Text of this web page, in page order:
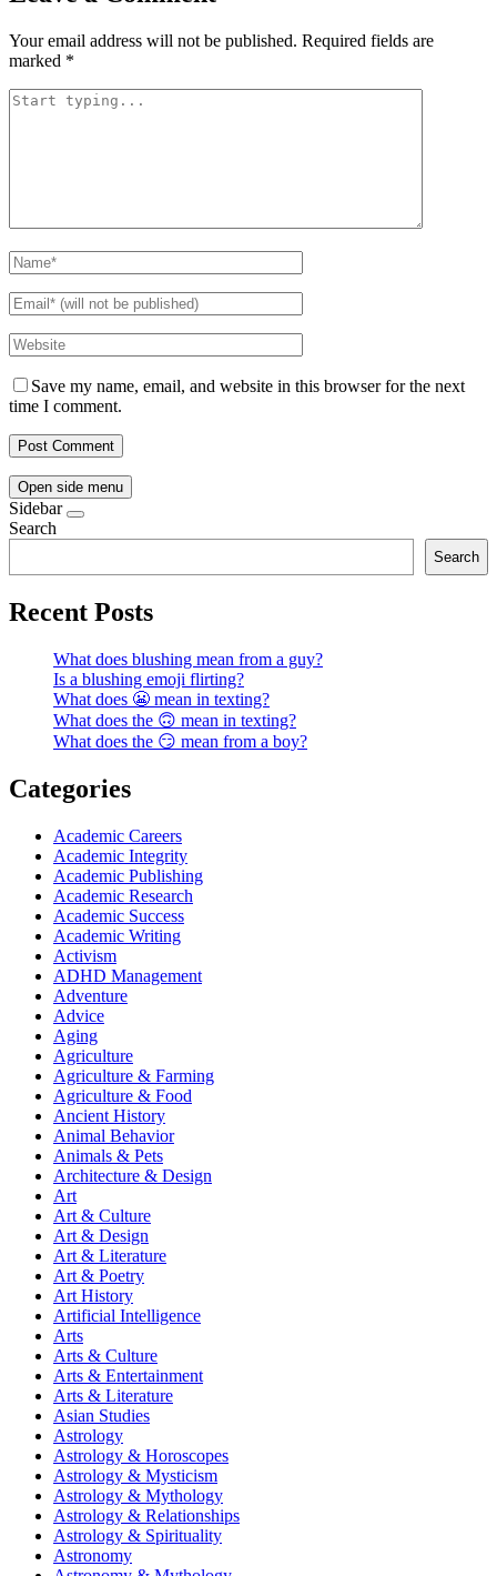
Your email address will not be published. Required fields are
marked *
Save my name, email, and website in this browser for the next
time I comment.
Open side menu
Sidebar
Search
Search
Recent Posts
What does blushing mean from a guy?
Is a blushing emoji flirting?
What does 😬 mean in texting?
What does the 🙃 mean in texting?
What does the 😏 mean from a boy?
Categories
Academic Careers
Academic Integrity
Academic Publishing
Academic Research
Academic Success
Academic Writing
Activism
ADHD Management
Adventure
Advice
Aging
Agriculture
Agriculture & Farming
Agriculture & Food
Ancient History
Animal Behavior
Animals & Pets
Architecture & Design
Art
Art & Culture
Art & Design
Art & Literature
Art & Poetry
Art History
Artificial Intelligence
Arts
Arts & Culture
Arts & Entertainment
Arts & Literature
Asian Studies
Astrology
Astrology & Horoscopes
Astrology & Mysticism
Astrology & Mythology
Astrology & Relationships
Astrology & Spirituality
Astronomy